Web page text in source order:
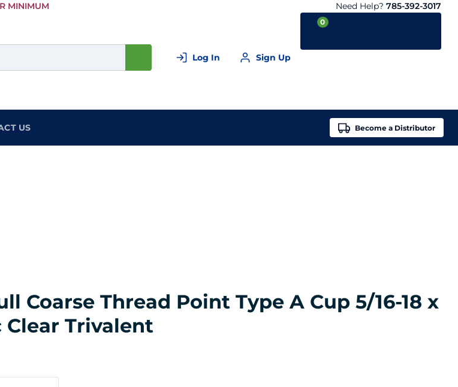
Skip to
MINIMUM Need Help? 785-392-3017
Log In Sign Up
0
US Become a Distributor
Coarse Thread Point Type A Cup 5/16-18 x
Clear Trivalent